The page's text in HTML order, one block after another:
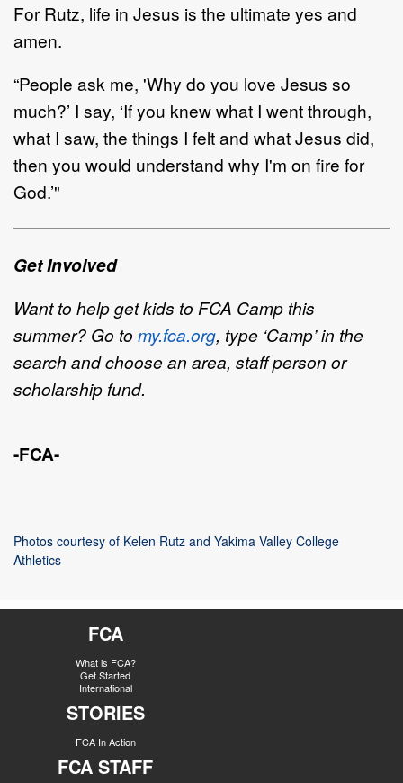
For Rutz, life in Jesus is the ultimate yes and
amen.
“People ask me, 'Why do you love Jesus so
much?’ I say, ‘If you knew what I went through,
what I saw, the things I felt and what Jesus did,
then you would understand why I'm on fire for
God.’"
Get Involved
Want to help get kids to FCA Camp this
summer? Go to my.fca.org, type ‘Camp’in the
search and choosean area, staffperson or
scholarship fund.
-FCA-
Photos courtesy of Kelen Rutz and Yakima Valley College
Athletics
FCA
What is FCA?
Get Started
International
STORIES
FCA In Action
FCA STAFF